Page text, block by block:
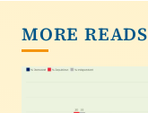
MORE READS